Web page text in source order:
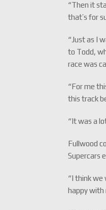
“Then it
that’s for
“Just as I
to Todd,
race was
“For me
this track
“It was a
Fullwood
Supercars
“I think we
happy with